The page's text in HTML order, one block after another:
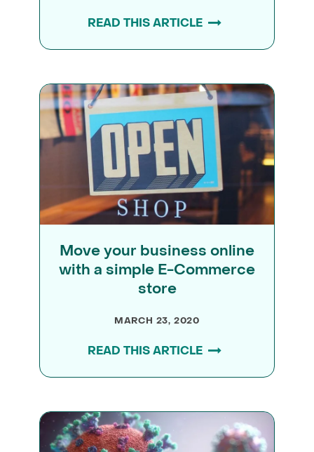
READ THIS ARTICLE
Move your business online
with a simple E-Commerce
store
MARCH 23, 2020
READ THIS ARTICLE